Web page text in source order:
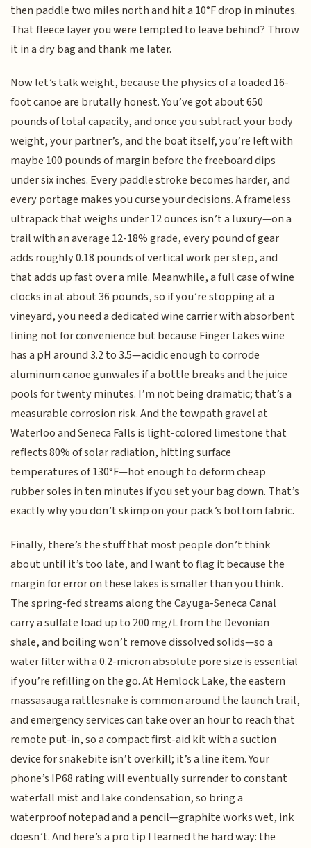
then paddle two miles north and hit a 10°F drop in minutes.
That fleece layer you were tempted to leave behind? Throw
it in a dry bag and thank me later.
Now let’s talk weight, because the physics of a loaded 16-
foot canoe are brutally honest. You’ve got about 650
pounds of total capacity, and once you subtract your body
weight, your partner’s, and the boat itself, you’re left with
maybe 100 pounds of margin before the freeboard dips
under six inches. Every paddle stroke becomes harder, and
every portage makes you curse your decisions. A frameless
ultrapack that weighs under 12 ounces isn’t a luxury—on a
trail with an average 12-18% grade, every pound of gear
adds roughly 0.18 pounds of vertical work per step, and
that adds up fast over a mile. Meanwhile, a full case of wine
clocks in at about 36 pounds, so if you’re stopping at a
vineyard, you need a dedicated wine carrier with absorbent
lining not for convenience but because Finger Lakes wine
has a pH around 3.2 to 3.5—acidic enough to corrode
aluminum canoe gunwales if a bottle breaks and the juice
pools for twenty minutes. I’m not being dramatic; that’s a
measurable corrosion risk. And the towpath gravel at
Waterloo and Seneca Falls is light-colored limestone that
reflects 80% of solar radiation, hitting surface
temperatures of 130°F—hot enough to deform cheap
rubber soles in ten minutes if you set your bag down. That’s
exactly why you don’t skimp on your pack’s bottom fabric.
Finally, there’s the stuff that most people don’t think
about until it’s too late, and I want to flag it because the
margin for error on these lakes is smaller than you think.
The spring-fed streams along the Cayuga-Seneca Canal
carry a sulfate load up to 200 mg/L from the Devonian
shale, and boiling won’t remove dissolved solids—so a
water filter with a 0.2-micron absolute pore size is essential
if you’re refilling on the go. At Hemlock Lake, the eastern
massasauga rattlesnake is common around the launch trail,
and emergency services can take over an hour to reach that
remote put-in, so a compact first-aid kit with a suction
device for snakebite isn’t overkill; it’s a line item. Your
phone’s IP68 rating will eventually surrender to constant
waterfall mist and lake condensation, so bring a
waterproof notepad and a pencil—graphite works wet, ink
doesn’t. And here’s a pro tip I learned the hard way: the